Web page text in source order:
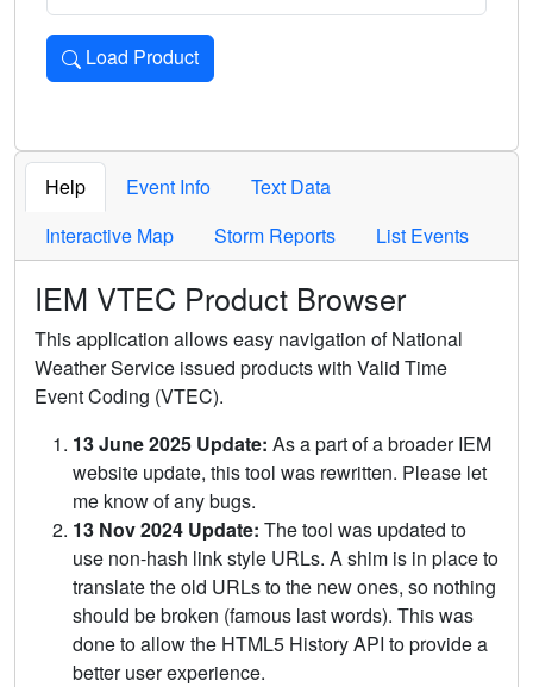
Load Product
Loads the product for the selected criteria. Press Enter or
Help Event Info
Text Data
Interactive Map
Storm Reports List Events
IEM VTEC Product Browser
This application allows easy navigation of National
Weather Service issued products with Valid Time
Event Coding (VTEC).
13 June 2025 Update: As a part of a broader IEM
website update, this tool was rewritten. Please let
me know of any bugs.
13 Nov 2024 Update: The tool was updated to
use non-hash link style URLs. A shim is in place to
translate the old URLs to the new ones, so nothing
should be broken (famous last words). This was
done to allow the HTML5 History API to provide a
better user experience.